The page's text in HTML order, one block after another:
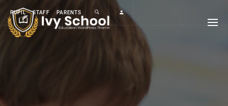
PUPIL STAFF PARENTS